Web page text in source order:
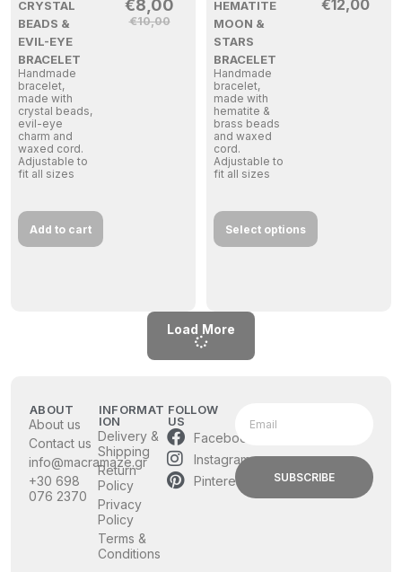
CRYSTAL
BEADS &
EVIL-EYE
BRACELET
Handmade
bracelet,
made with
crystal beads,
evil-eye
charm and
waxed cord.
Adjustable to
fit all sizes
€10,00
€8,00
Add to cart
HEMATITE
MOON &
STARS
BRACELET
Handmade
bracelet,
made with
hematite &
brass beads
and waxed
cord.
Adjustable to
fit all sizes
€12,00
Select options
Load More
ABOUT
About us
Contact us
info@macramaze.gr
+30 698
076 2370
INFORMAT
ION
Delivery &
Shipping
Return
Policy
Privacy
Policy
Terms &
Conditions
FOLLOW
US
Facebook
Instagram
Pinterest
SUBSCRIBE